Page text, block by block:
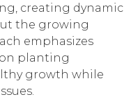
creating dynamic
the growing
emphasizes
planting
growth while